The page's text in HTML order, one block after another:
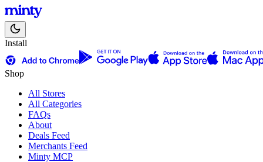
Install
Shop
All Stores
All Categories
FAQs
About
Deals Feed
Merchants Feed
Minty MCP